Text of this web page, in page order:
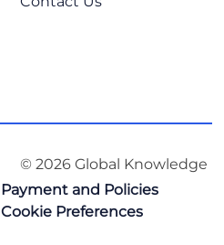
© 2026 Global Knowledge
Payment and Policies
Cookie Preferences